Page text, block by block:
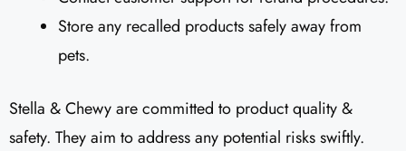
Store any recalled products safely away from
pets.
Stella & Chewy are committed to product quality &
safety. They aim to address any potential risks swiftly.